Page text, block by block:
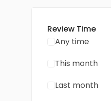
Review Time
Any time
This month
Last month